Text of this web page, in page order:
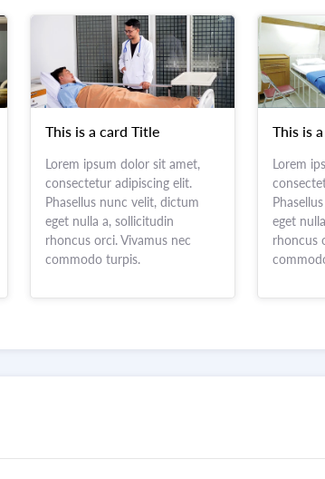
This is a card Title
Lorem ipsum dolor sit amet,
consectetur adipiscing elit.
Phasellus nunc velit, dictum
eget nulla a, sollicitudin
rhoncus orci. Vivamus nec
commodo turpis.
This is
Lorem
eget
rhoncus